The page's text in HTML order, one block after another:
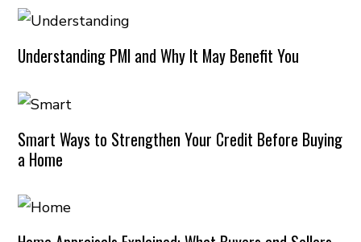
Understanding PMI and Why It May Benefit You
Smart Ways to Strengthen Your Credit Before Buying
a Home